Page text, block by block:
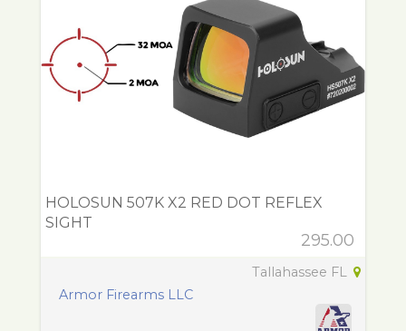
HOLOSUN 507K X2 RED DOT REFLEX
SIGHT
295.00
Tallahassee FL
Armor Firearms LLC